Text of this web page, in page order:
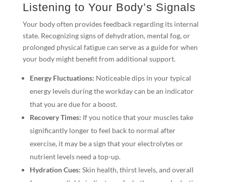
Listening to Your Body’s Signals
Your body often provides feedback regarding its internal
state. Recognizing signs of dehydration, mental fog, or
prolonged physical fatigue can serve as a guide for when
your body might benefit from additional support.
Energy Fluctuations: Noticeable dips in your typical
energy levels during the workday can be an indicator
that you are due for a boost.
Recovery Times: If you notice that your muscles take
significantly longer to feel back to normal after
exercise, it may be a sign that your electrolytes or
nutrient levels need a top-up.
Hydration Cues: Skin health, thirst levels, and overall